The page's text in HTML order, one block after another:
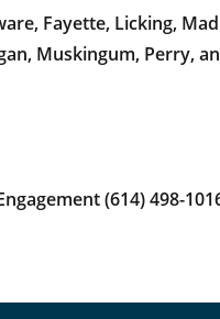
Fayette, Licking,
Muskingum, Perry,
(614) 498-